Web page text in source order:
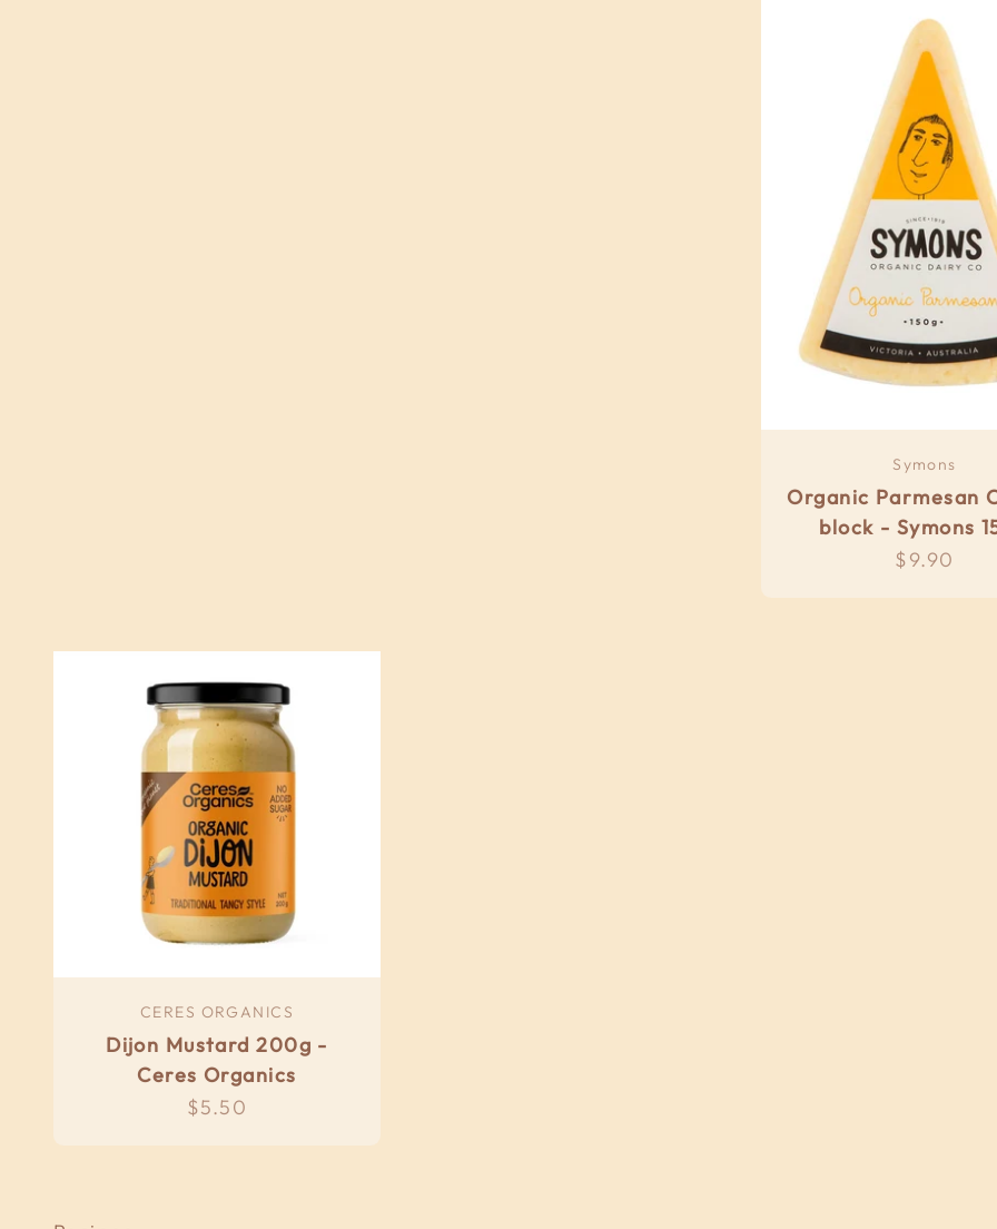
Symons
Organic Parmesan
block - Symons
Sale price
$9.90
CERES ORGANICS
Dijon Mustard 200g -
Ceres Organics
Sale price
$5.50